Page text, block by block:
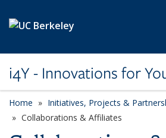
i4Y - Innovations for
Home
Initiatives, Projects &
Collaborations & Affiliates